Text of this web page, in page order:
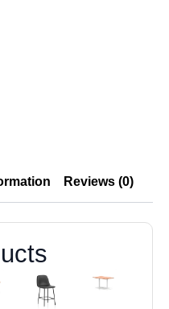
Reviews (0)